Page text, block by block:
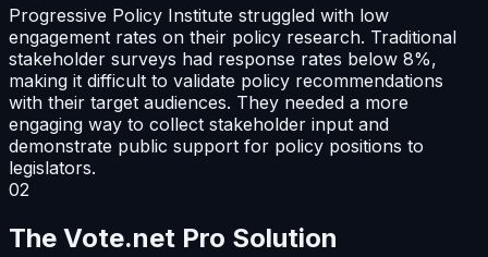
Progressive Policy Institute struggled with low
engagement rates on their policy research. Traditional
stakeholder surveys had response rates below 8%,
making it difficult to validate policy recommendations
with their target audiences. They needed a more
engaging way to collect stakeholder input and
demonstrate public support for policy positions to
legislators.
02
The Vote.net Pro Solution